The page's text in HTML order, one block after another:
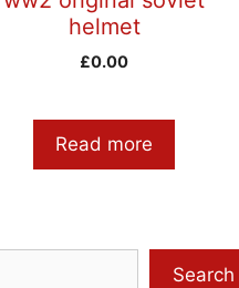
helmet
£0.00
Read more
Search